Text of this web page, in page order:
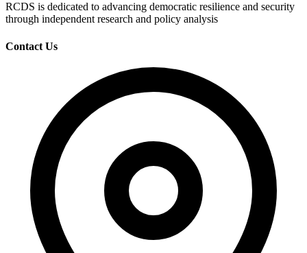
RCDS is dedicated to advancing democratic resilience and security
through independent research and policy analysis
Contact Us